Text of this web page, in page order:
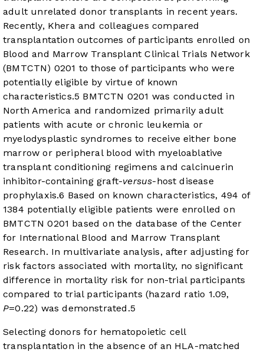
adult unrelated donor transplants in recent years.
Recently, Khera and colleagues compared
transplantation outcomes of participants enrolled on
Blood and Marrow Transplant Clinical Trials Network
(BMTCTN) 0201 to those of participants who were
potentially eligible by virtue of known
characteristics.5 BMTCTN 0201 was conducted in
North America and randomized primarily adult
patients with acute or chronic leukemia or
myelodysplastic syndromes to receive either bone
marrow or peripheral blood with myeloablative
transplant conditioning regimens and calcinuerin
inhibitor-containing graft-versus-host disease
prophylaxis.6 Based on known characteristics, 494 of
1384 potentially eligible patients were enrolled on
BMTCTN 0201 based on the database of the Center
for International Blood and Marrow Transplant
Research. In multivariate analysis, after adjusting for
risk factors associated with mortality, no significant
difference in mortality risk for non-trial participants
compared to trial participants (hazard ratio 1.09,
P=0.22) was demonstrated.5
Selecting donors for hematopoietic cell
transplantation in the absence of an HLA-matched